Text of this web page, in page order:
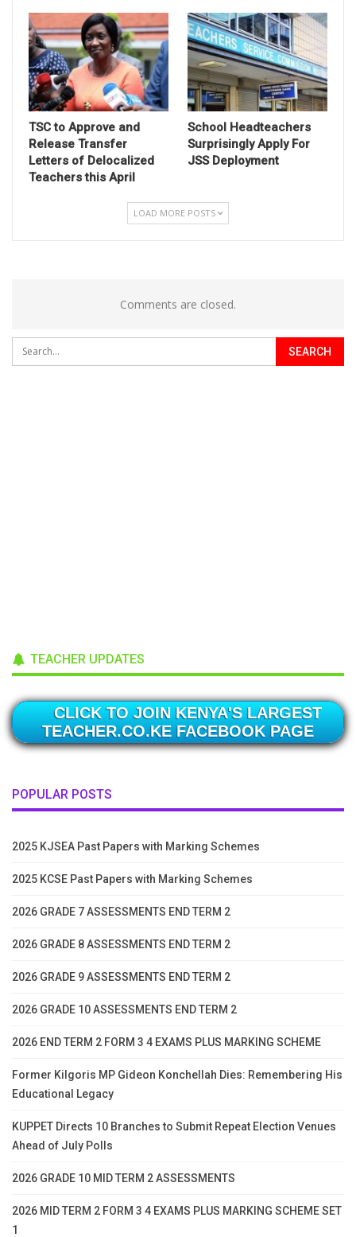
TSC to Approve and
Release Transfer
Letters of Delocalized
Teachers this April
School Headteachers
Surprisingly Apply For
JSS Deployment
LOAD MORE POSTS
Comments are closed.
TEACHER UPDATES
CLICK TO JOIN KENYA'S LARGEST
TEACHER.CO.KE FACEBOOK PAGE
POPULAR POSTS
2025 KJSEA Past Papers with Marking Schemes
2025 KCSE Past Papers with Marking Schemes
2026 GRADE 7 ASSESSMENTS END TERM 2
2026 GRADE 8 ASSESSMENTS END TERM 2
2026 GRADE 9 ASSESSMENTS END TERM 2
2026 GRADE 10 ASSESSMENTS END TERM 2
2026 END TERM 2 FORM 3 4 EXAMS PLUS MARKING SCHEME
Former Kilgoris MP Gideon Konchellah Dies: Remembering His
Educational Legacy
KUPPET Directs 10 Branches to Submit Repeat Election Venues
Ahead of July Polls
2026 GRADE 10 MID TERM 2 ASSESSMENTS
2026 MID TERM 2 FORM 3 4 EXAMS PLUS MARKING SCHEME SET
1